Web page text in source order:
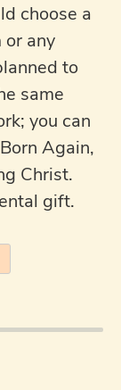
choose a
any
to
same
you can
Again,
Christ.
gift.